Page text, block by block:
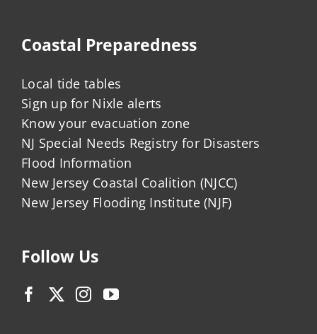
Coastal Preparedness
Local tide tables
Sign up for Nixle alerts
Know your evacuation zone
NJ Special Needs Registry for Disasters
Flood Information
New Jersey Coastal Coalition (NJCC)
New Jersey Flooding Institute (NJF)
Follow Us